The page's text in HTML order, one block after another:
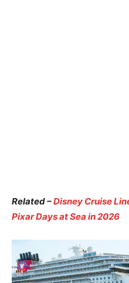
Related –Disney Cruise
Pixar Days at Sea in 2026